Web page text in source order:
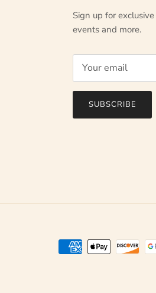
Sign up for
events and more.
SUBSCRIBE